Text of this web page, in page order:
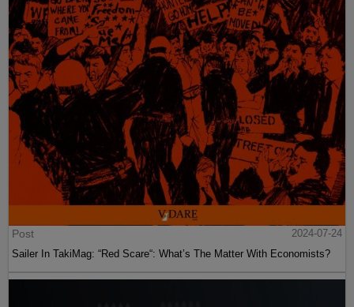
Post
2024-07-24
Sailer In TakiMag: “Red Scare“: What’s The Matter With Economists?